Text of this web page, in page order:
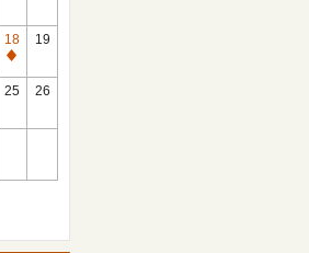
18
Closed
19
25 26